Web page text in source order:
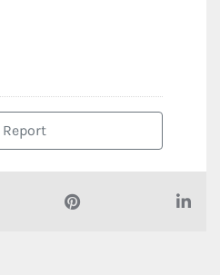
Report